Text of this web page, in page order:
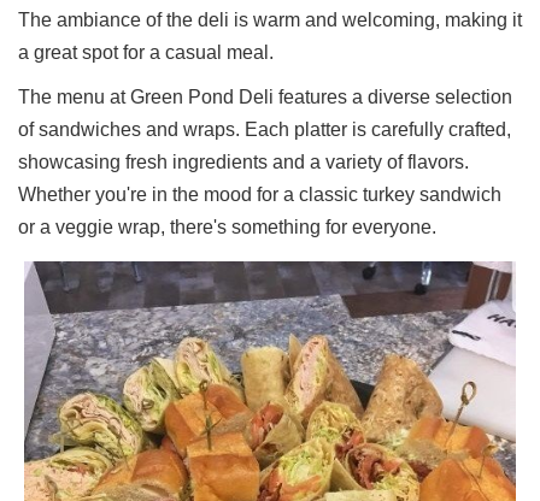
Site
Restaurant
Owners
Support
Suggestions
&
Report
A
Problem
800.865.8997
Call @ 800.865.8997
The ambiance of the deli is warm and welcoming, making it
a great spot for a casual meal.
The menu at Green Pond Deli features a diverse selection
of sandwiches and wraps. Each platter is carefully crafted,
showcasing fresh ingredients and a variety of flavors.
Whether you're in the mood for a classic turkey sandwich
or a veggie wrap, there's something for everyone.